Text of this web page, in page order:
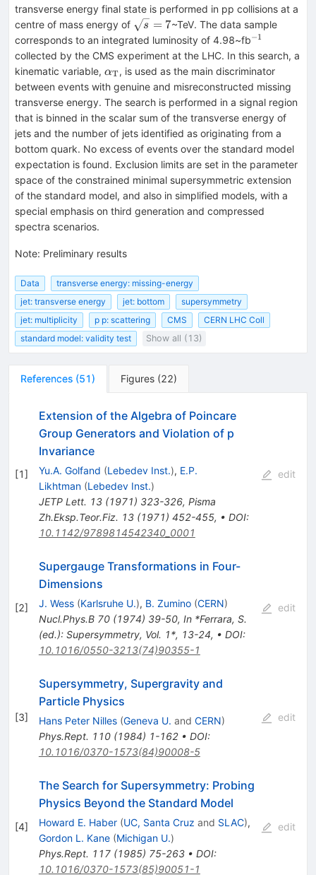
transverse energy final state is performed in pp collisions at a
centre of mass energy of \sqrt{s}
= 7
s = 7~TeV. The data sample
corresponds to an integrated luminosity of 4.98~fb^{-1}
−1
collected by the CMS experiment at the LHC. In this search, a
kinematic variable, \alpha_\text{T}
αT, is used as the main discriminator
between events with genuine and misreconstructed missing
transverse energy. The search is performed in a signal region
that is binned in the scalar sum of the transverse energy of
jets and the number of jets identified as originating from a
bottom quark. No excess of events over the standard model
expectation is found. Exclusion limits are set in the parameter
space of the constrained minimal supersymmetric extension
of the standard model, and also in simplified models, with a
special emphasis on third generation and compressed
spectra scenarios.
Note: Preliminary results
Data
transverse energy: missing-energy
jet: transverse energy
jet: bottom
supersymmetry
jet: multiplicity
p p: scattering CMS
CERN LHC Coll
standard model: validity test
Show all (13)
References (51 ) Figures (22)
[1]
Extension of the Algebra of Poincare
Group Generators and Violation of p
Invariance
Yu.A. Golfand (Lebedev Inst.), E.P.
Likhtman (Lebedev Inst.)
JETP Lett. 13(1971) 323-326, Pisma
Zh.Eksp.Teor.Fiz. 13(1971) 452-455, • DOI:
10.1142/9789814542340_0001
edit
[2]
Supergauge Transformations in Four-
Dimensions
J. Wess (Karlsruhe U.), B. Zumino (CERN)
Nucl.Phys.B 70(1974) 39-50, In *Ferrara, S.
(ed.): Supersymmetry, Vol. 1*, 13-24, • DOI:
10.1016/0550-3213(74)90355-1
edit
[3]
Supersymmetry, Supergravity and
Particle Physics
Hans Peter Nilles (Geneva U. and CERN)
Phys.Rept. 110(1984) 1-162• DOI:
10.1016/0370-1573(84)90008-5
edit
[4]
The Search for Supersymmetry: Probing
Physics Beyond the Standard Model
Howard E. Haber (UC, Santa Cruz and SLAC),
Gordon L. Kane (Michigan U.)
Phys.Rept. 117(1985) 75-263• DOI:
10.1016/0370-1573(85)90051-1
edit